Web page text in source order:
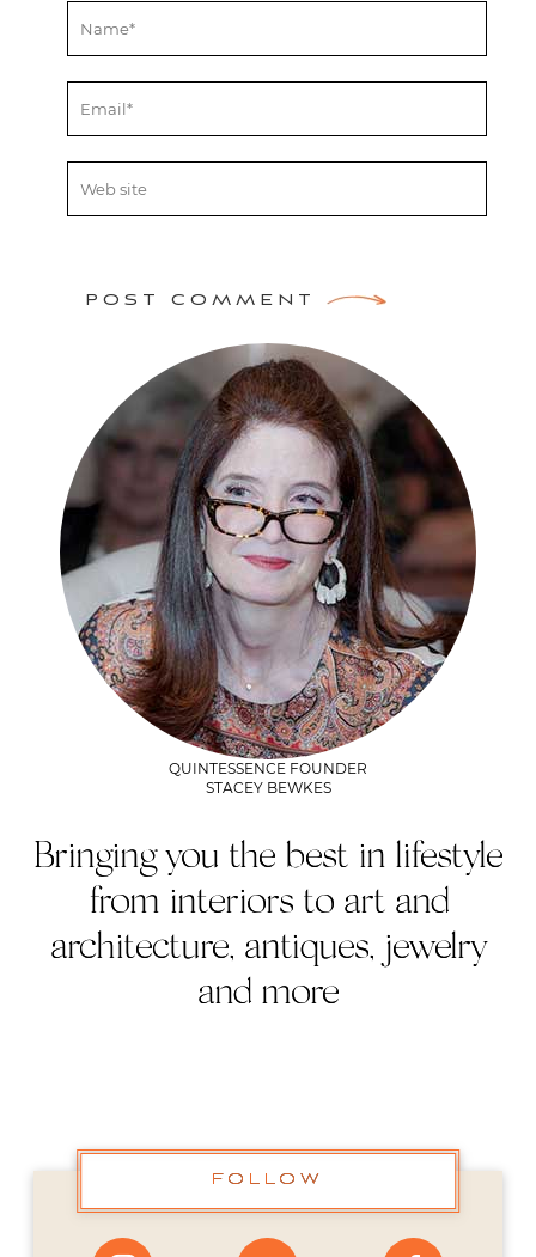
POST COMMENT
QUINTESSENCE FOUNDER
STACEY BEWKES
Bringing you the best in lifestyle
from interiors to art and
architecture, antiques, jewelry
and more
FOLLOW